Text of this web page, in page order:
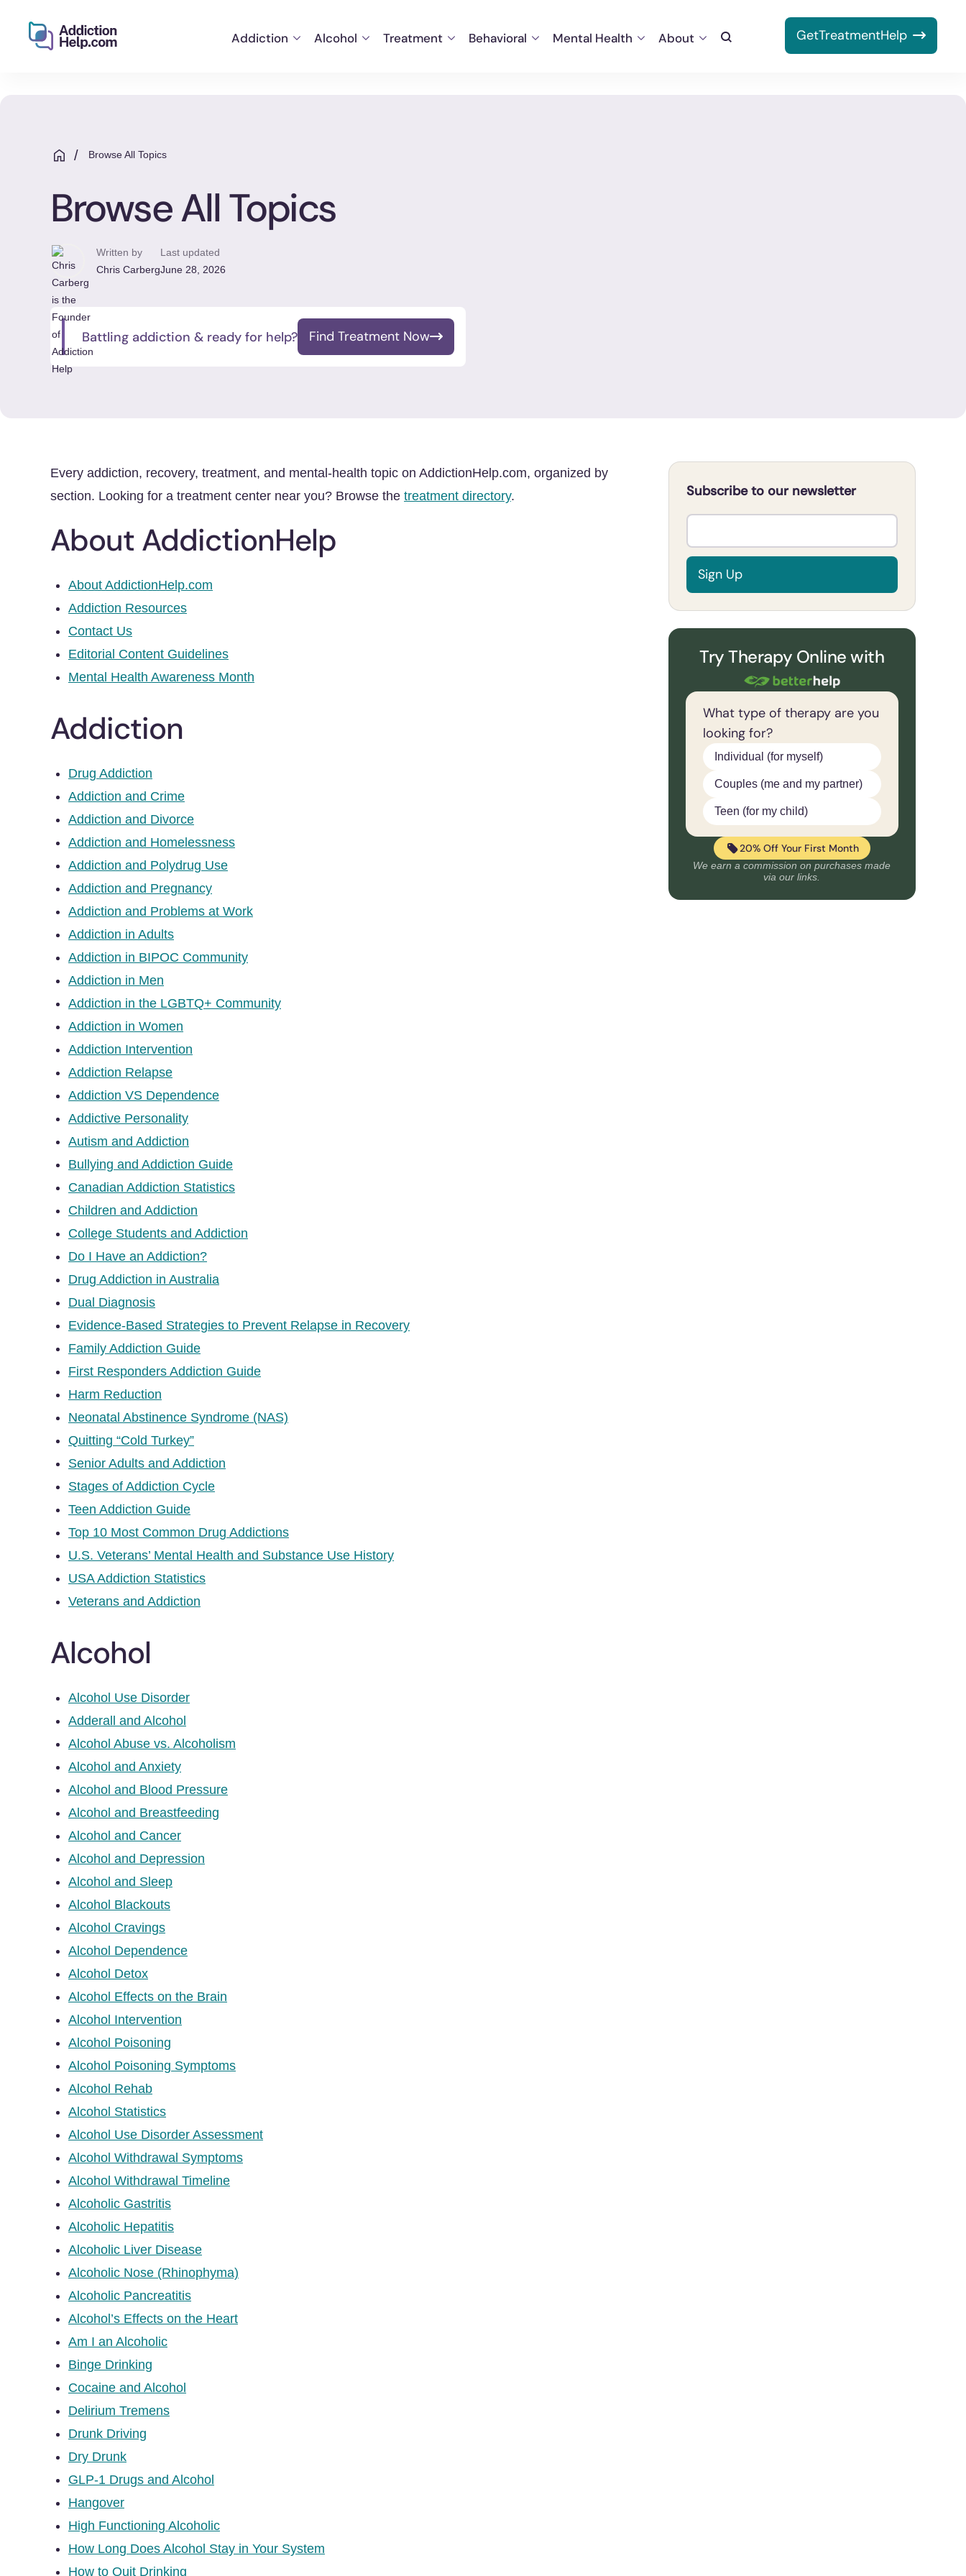
Recovery
Addiction Alcohol Treatment Behavioral Mental Health About
Toggle
GetTreatmentHelp
/ Browse All Topics
Browse All Topics
Written by
Chris Carberg
Last updated
June 28, 2026
Battling addiction & ready for help? Find Treatment Now
Every addiction, recovery, treatment, and mental-health topic on AddictionHelp.com, organized by
section. Looking for a treatment center near you? Browse the treatment directory.
About AddictionHelp
About AddictionHelp.com
Addiction Resources
Contact Us
Editorial Content Guidelines
Mental Health Awareness Month
Addiction
Drug Addiction
Addiction and Crime
Addiction and Divorce
Addiction and Homelessness
Addiction and Polydrug Use
Addiction and Pregnancy
Addiction and Problems at Work
Addiction in Adults
Addiction in BIPOC Community
Addiction in Men
Addiction in the LGBTQ+ Community
Addiction in Women
Addiction Intervention
Addiction Relapse
Addiction VS Dependence
Addictive Personality
Autism and Addiction
Bullying and Addiction Guide
Canadian Addiction Statistics
Children and Addiction
College Students and Addiction
Do I Have an Addiction?
Drug Addiction in Australia
Dual Diagnosis
Evidence-Based Strategies to Prevent Relapse in Recovery
Family Addiction Guide
First Responders Addiction Guide
Harm Reduction
Neonatal Abstinence Syndrome (NAS)
Quitting “Cold Turkey”
Senior Adults and Addiction
Stages of Addiction Cycle
Teen Addiction Guide
Top 10 Most Common Drug Addictions
U.S. Veterans’ Mental Health and Substance Use History
USA Addiction Statistics
Veterans and Addiction
Alcohol
Alcohol Use Disorder
Adderall and Alcohol
Alcohol Abuse vs. Alcoholism
Alcohol and Anxiety
Alcohol and Blood Pressure
Alcohol and Breastfeeding
Alcohol and Cancer
Alcohol and Depression
Alcohol and Sleep
Alcohol Blackouts
Alcohol Cravings
Alcohol Dependence
Alcohol Detox
Alcohol Effects on the Brain
Alcohol Intervention
Alcohol Poisoning
Alcohol Poisoning Symptoms
Alcohol Rehab
Alcohol Statistics
Alcohol Use Disorder Assessment
Alcohol Withdrawal Symptoms
Alcohol Withdrawal Timeline
Alcoholic Gastritis
Alcoholic Hepatitis
Alcoholic Liver Disease
Alcoholic Nose (Rhinophyma)
Alcoholic Pancreatitis
Alcohol’s Effects on the Heart
Am I an Alcoholic
Binge Drinking
Cocaine and Alcohol
Delirium Tremens
Drunk Driving
Dry Drunk
GLP-1 Drugs and Alcohol
Hangover
High Functioning Alcoholic
How Long Does Alcohol Stay in Your System
How to Quit Drinking
Subscribe to our newsletter
Try Therapy Online with
What type of therapy are you
looking for?
Individual (for myself)
Couples (me and my partner)
Teen (for my child)
20% Off Your First Month
We earn a commission on purchases made
via our links.